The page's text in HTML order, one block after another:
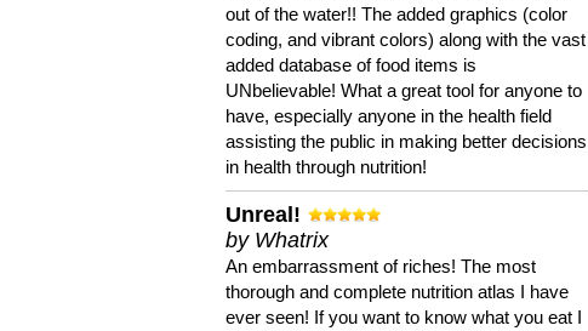
out of the water!! The added graphics (color
coding, and vibrant colors) along with the vast
added database of food items is
UNbelievable! What a great tool for anyone to
have, especially anyone in the health field
assisting the public in making better decisions
in health through nutrition!
Unreal!
by Whatrix
An embarrassment of riches! The most
thorough and complete nutrition atlas I have
ever seen! If you want to know what you eat I